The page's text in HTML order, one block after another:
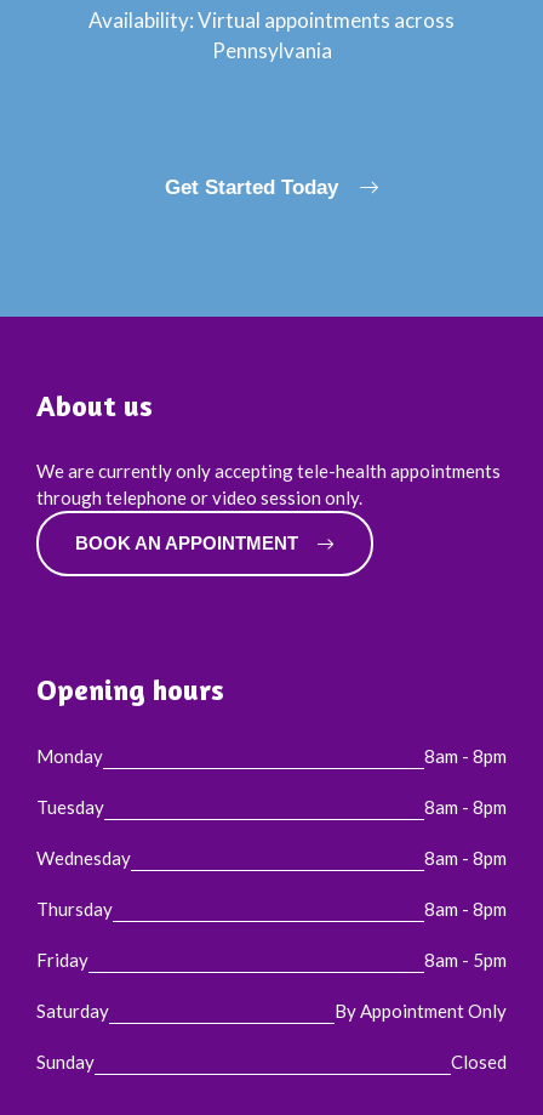
Availability: Virtual appointments across
Pennsylvania
Get Started Today
About us
We are currently only accepting tele-health appointments
through telephone or video session only.
BOOK AN APPOINTMENT
Opening hours
Monday 8am - 8pm
Tuesday 8am - 8pm
Wednesday 8am - 8pm
Thursday 8am - 8pm
Friday 8am - 5pm
Saturday By Appointment Only
Sunday Closed